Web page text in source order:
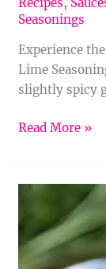
Recipes,
Seasonings
Experience
Lime
slightly spicy
Read More »
Homemade
Cinnamon
Seasoning